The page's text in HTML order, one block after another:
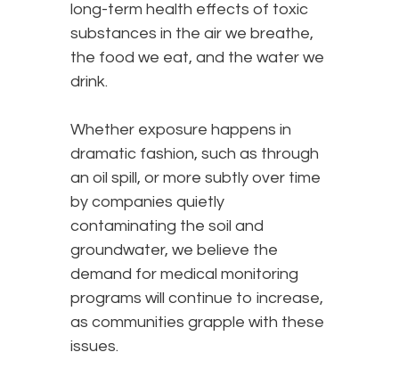
long-term health effects of toxic
substances in the air we breathe,
the food we eat, and the water we
drink.
Whether exposure happens in
dramatic fashion, such as through
an oil spill, or more subtly over time
by companies quietly
contaminating the soil and
groundwater, we believe the
demand for medical monitoring
programs will continue to increase,
as communities grapple with these
issues.